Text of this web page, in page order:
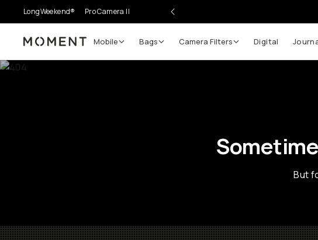
LongWeekend® Pro Camera II
Moment Mobile Bags Camera Filters Digital
But